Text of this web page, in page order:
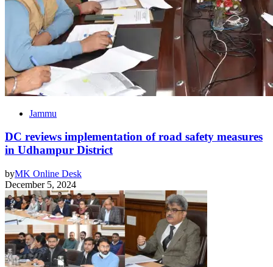
Jammu
DC reviews implementation of road safety measures
in Udhampur District
byMK Online Desk
December 5, 2024